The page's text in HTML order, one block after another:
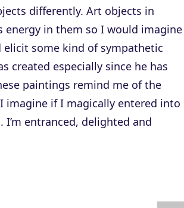
r
o
w
k
e
y
s
differently. Art objects in
energy in them so I would imagine
elicit some kind of sympathetic
created especially since he has
paintings remind me of the
imagine if I magically entered into
entranced, delighted and